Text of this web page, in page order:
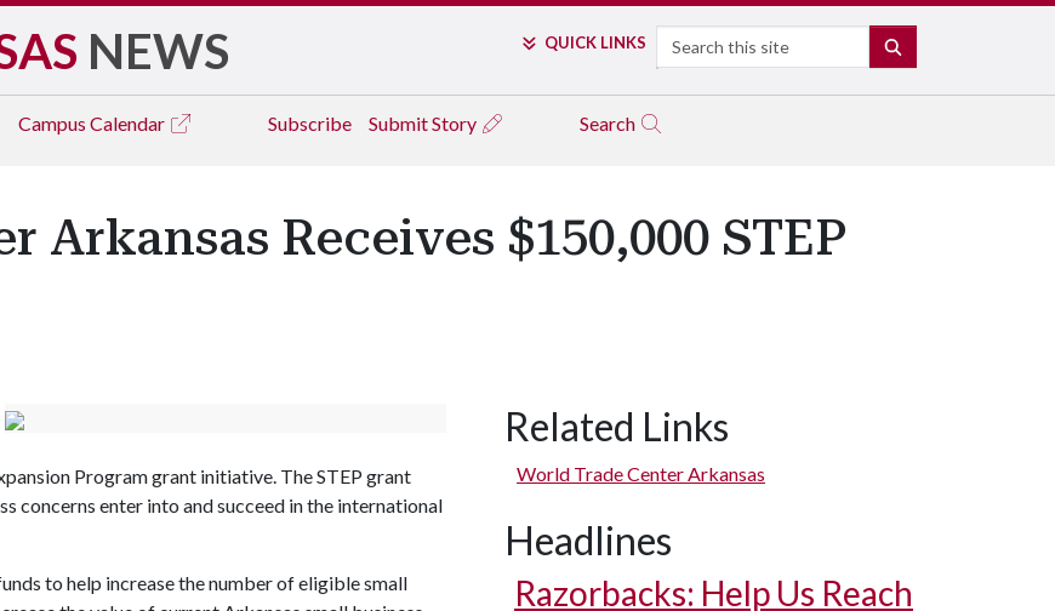
NEWS QUICK LINKS Search
Campus Calendar Subscribe Submit Story Search
Arkansas Receives $150,000 STEP
Program grant initiative. The STEP grant
concerns enter into and succeed in the international
to help increase the number of eligible small
Related Links
World Trade Center Arkansas
Headlines
Razorbacks: Help Us Reach